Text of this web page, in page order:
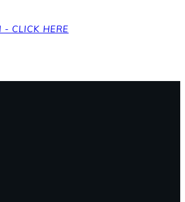
- CLICK HERE